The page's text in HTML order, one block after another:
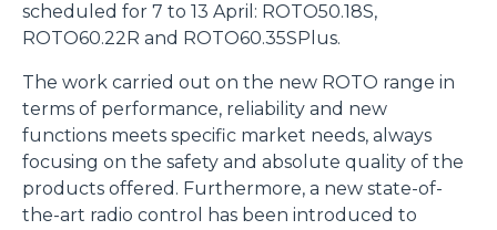
scheduled for 7 to 13 April: ROTO50.18S,
ROTO60.22R and ROTO60.35SPlus.
The work carried out on the new ROTO range in
terms of performance, reliability and new
functions meets specific market needs, always
focusing on the safety and absolute quality of the
products offered. Furthermore, a new state-of-
the-art radio control has been introduced to